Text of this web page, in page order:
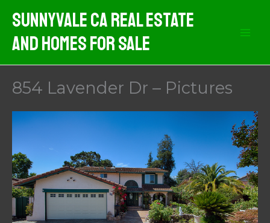
content
Sunnyvale CA Real Estate
And Homes For Sale
854 Lavender Dr – Pictures